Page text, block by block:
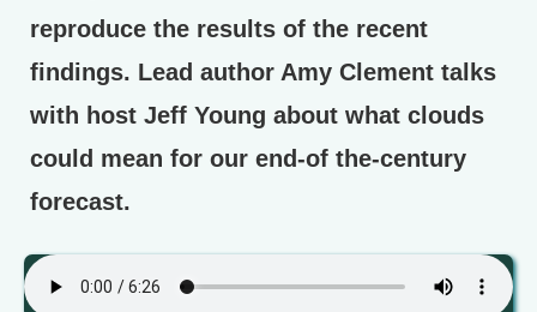
reproduce the results of the recent
findings. Lead author Amy Clement talks
with host Jeff Young about what clouds
could mean for our end-of the-century
forecast.